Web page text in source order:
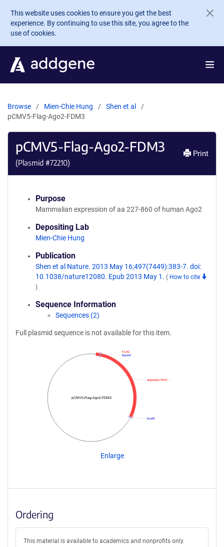
Skip to main content
This website uses cookies to ensure you get the best
experience. By continuing to use this site, you agree to the
use of cookies.
Browse Mien-Chie Hung
Shen et al
pCMV5-Flag-Ago2-FDM3
pCMV5-Flag-Ago2-FDM3
(Plasmid #72210)
Print
Purpose
Mammalian expression of aa 227-860 of human Ago2
Depositing Lab
Mien-Chie Hung
Publication
Shen et al Nature. 2013 May 16;497(7449):383-7. doi:
10.1038/nature12080. Epub 2013 May 1. ( How to cite
)
Sequence Information
Sequences (2)
Full plasmid sequence is not available for this item.
pCMV5-Flag-Ago2-FDM3
EcoRI
argonaute RISC …
BamHI
FLAG
Enlarge
Ordering
This material is available to academics and nonprofits only.